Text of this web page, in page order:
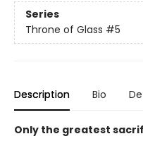
Series
Throne of Glass #5
Description Bio
Only the greatest